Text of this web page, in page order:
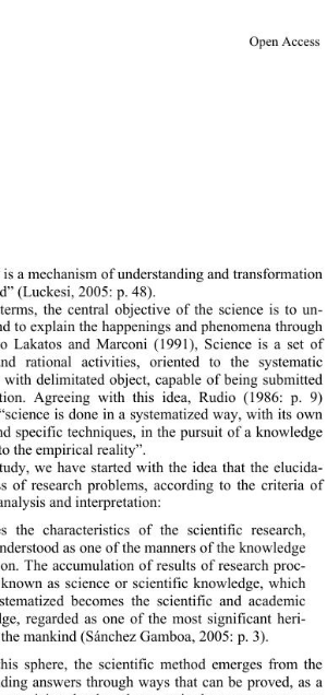
Open Access
a mechanism of understanding and transformation
(Luckesi, 2005: p. 48).
the central objective of the science is to un-
to explain the happenings and phenomena through
Lakatos and Marconi (1991), Science is a set of
rational activities, oriented to the systematic
with delimitated object, capable of being submitted
Agreeing with this idea, Rudio (1986: p. 9)
is done in a systematized way, with its own
specific techniques, in the pursuit of a knowledge
the empirical reality”.
we have started with the idea that the elucida-
of research problems, according to the criteria of
and interpretation:
the characteristics of the scientific research,
as one of the manners of the knowledge
The accumulation of results of research proc-
known as science or scientific knowledge, which
becomes the scientific and academic
regarded as one of the most significant heri-
mankind (Sánchez Gamboa, 2005: p. 3).
sphere, the scientific method emerges from the
answers through ways that can be proved, as a